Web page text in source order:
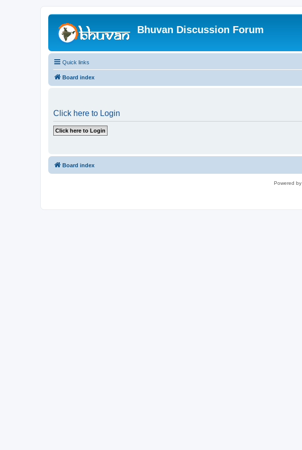
Bhuvan Discussion Forum
Quick links
Board index
Click here to Login
Board index
Powered by